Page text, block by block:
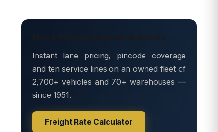
Move freight with Safe & Secure
Instant lane pricing, pincode coverage
and ten service lines on an owned fleet of
2,700+ vehicles and 70+ warehouses —
since 1951.
Freight Rate Calculator